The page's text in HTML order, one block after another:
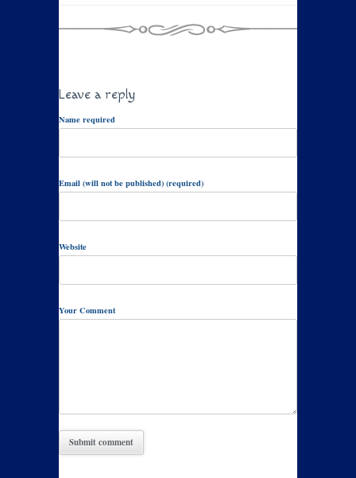
Leave a reply
Name required
Email (will not be published) (required)
Website
Your Comment